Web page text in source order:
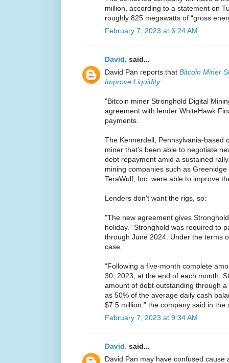
million, according to a statement on
roughly 825 megawatts of “gross
February 7, 2023 at 6:24 AM
David. said...
David Pan reports that Bitcoin Miner
Improve Liquidity:
"Bitcoin miner Stronghold Digital
agreement with lender WhiteHawk
payments.
The Kennerdell, Pennsylvania-based
miner that’s been able to negotiate
debt repayment amid a sustained
mining companies such as
TeraWulf, Inc. were able to improve
Lenders don't want the rigs, so:
"The new agreement gives
holiday.” Stronghold was required to
through June 2024. Under the terms
case.
“Following a five-month complete
30, 2023, at the end of each month,
amount of debt outstanding through
as 50% of the average daily cash
$7.5 million.” the company said in the
February 7, 2023 at 9:34 AM
David. said...
David Pan may have confused cause